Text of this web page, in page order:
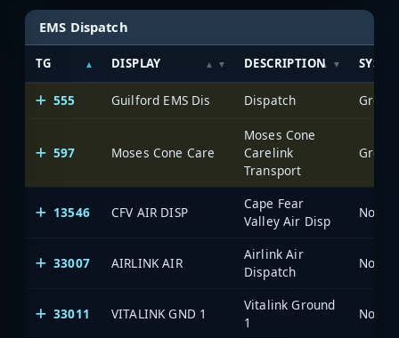
EMS Dispatch
TG DISPLAY DESCRIPTION
555 Guilford EMS Dis Dispatch
597 Moses Cone Care
Moses Cone
Carelink
Transport
13546 CFV AIR DISP
Cape Fear
Valley Air Disp
North
33007 AIRLINK AIR
Airlink Air
Dispatch
North
33011 VITALINK GND 1
Vitalink Ground
1
North